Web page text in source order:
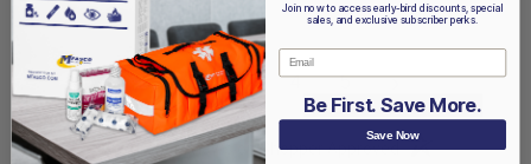
1 2 3 4 5 ›
See more reviews on Shopper Approved(opens in a new
Join now to access early-bird discounts, special
sales, and exclusive subscriber perks.
Email
Be First. Save More.
Save Now